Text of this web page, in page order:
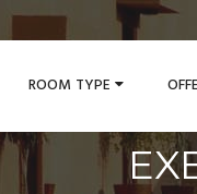
ROOM TYPE